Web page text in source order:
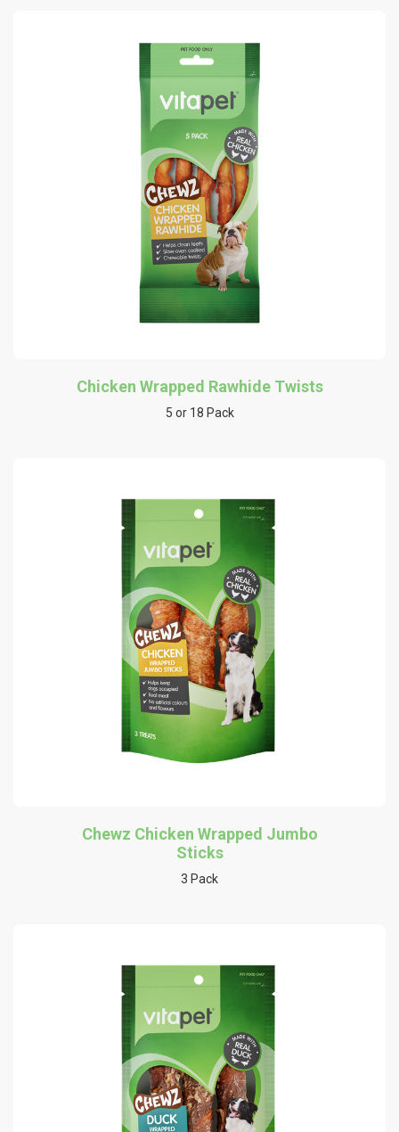
Chicken Wrapped Rawhide Twists
5 or 18 Pack
Chewz Chicken Wrapped Jumbo
Sticks
3 Pack